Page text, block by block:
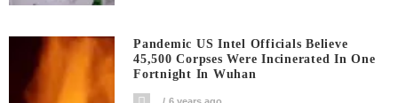
Pandemic US Intel Officials Believe
45,500 Corpses Were Incinerated In One
Fortnight In Wuhan